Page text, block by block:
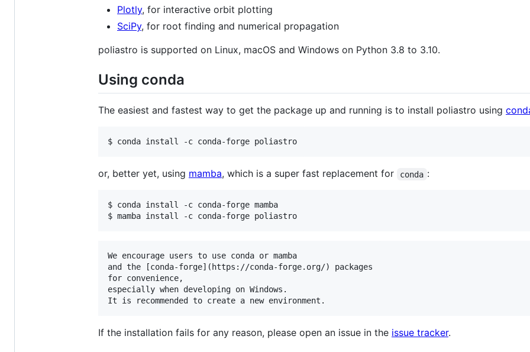
Plotly, for interactive orbit plotting
SciPy, for root finding and numerical propagation
poliastro is supported on Linux, macOS and Windows on Python 3.8 to 3.10.
Using conda
The easiest and fastest way to get the package up and running is to install poliastro using
$ conda install -c conda-forge poliastro
or, better yet, using mamba, which is a super fast replacement for conda :
$ conda install -c conda-forge mamba
$ mamba install -c conda-forge poliastro
We encourage users to use conda or mamba
and the [conda-forge](https://conda-forge.org/) packages
for convenience,
especially when developing on Windows.
If the installation fails for any reason, please open an issue in the issue tracker.